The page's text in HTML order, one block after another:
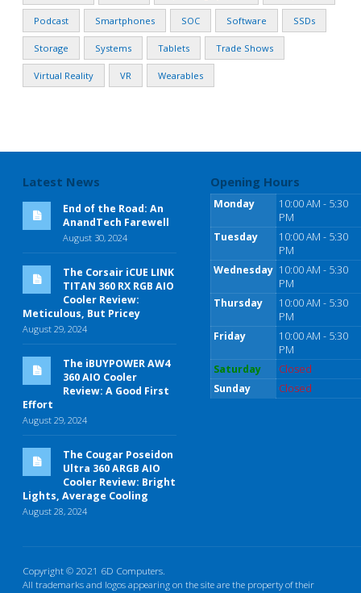
Podcast Smartphones SOC Software SSDs
Storage Systems Tablets Trade Shows
Virtual Reality VR Wearables
Latest News
End of the Road: An
AnandTech Farewell
August 30, 2024
The Corsair iCUE LINK
TITAN 360 RX RGB AIO
Cooler Review:
Meticulous, But Pricey
August 29, 2024
The iBUYPOWER AW4
360 AIO Cooler
Review: A Good First
Effort
August 29, 2024
The Cougar Poseidon
Ultra 360 ARGB AIO
Cooler Review: Bright
Lights, Average Cooling
August 28, 2024
Opening Hours
Monday
10:00 AM - 5:30
PM
Tuesday
10:00 AM - 5:30
PM
Wednesday 10:00 AM - 5:30
PM
Thursday
10:00 AM - 5:30
PM
Friday
10:00 AM - 5:30
PM
Saturday
Closed
Sunday
Closed
Copyright © 2021 6D Computers.
All trademarks and logos appearing on the site are the property of their